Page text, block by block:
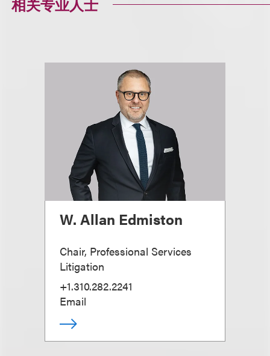
相关专业人士
W. Allan Edmiston
Chair, Professional Services
Litigation
+1.310.282.2241
Email